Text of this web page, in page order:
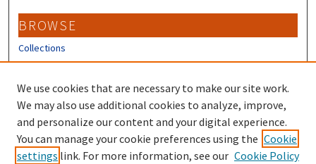
BROWSE
Collections
Disciplines
Authors
CONTRIBUTORS
Author FAQ
Submit Research
We use cookies that are necessary to make our site work.
We may also use additional cookies to analyze, improve,
and personalize our content and your digital experience.
You can manage your cookie preferences using the Cookie
settings link. For more information, see our Cookie Policy